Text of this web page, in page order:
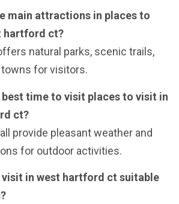
main attractions in places to
hartford ct?
natural parks, scenic trails,
for visitors.
best time to visit places to visit in
ct?
provide pleasant weather and
for outdoor activities.
visit in west hartford ct suitable